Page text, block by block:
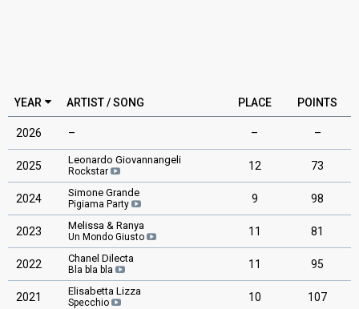
YEAR ARTIST / SONG PLACE POINTS
2026 – – –
2025 Leonardo Giovannangeli
Rockstar 12 73
2024 Simone Grande
Pigiama Party 9 98
2023 Melissa & Ranya
Un Mondo Giusto 11 81
2022 Chanel Dilecta
Bla bla bla 11 95
2021 Elisabetta Lizza
Specchio 10 107